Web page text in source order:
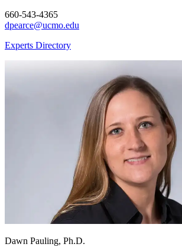
660-543-4365
dpearce@ucmo.edu
Experts Directory
Dawn Pauling, Ph.D.